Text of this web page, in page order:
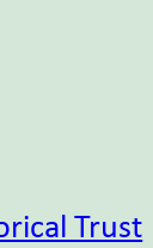
Trust